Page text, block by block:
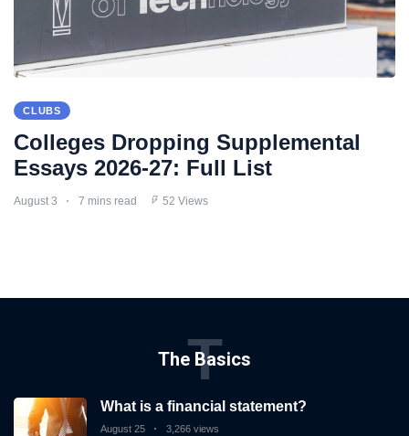
CLUBS
Colleges Dropping Supplemental
Essays 2026-27: Full List
August 3 7 mins read 52 Views
The Basics
T
What is a financial statement?
August 25 3,266 views